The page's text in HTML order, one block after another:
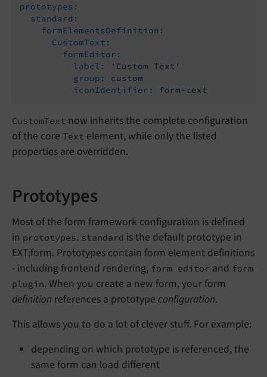
prototypes:
standard:
formElementsDefinition:
CustomText:
formEditor:
label:
'Custom Text'
group:
custom
iconIdentifier:
form-text
CustomText now inherits the complete configuration
of the core Text element, while only the listed
properties are overridden.
Prototypes
Most of the form framework configuration is defined
in prototypes. standard is the default prototype in
EXT:form. Prototypes contain form element definitions
- including frontend rendering, form editor and form
plugin. When you create a new form, your form
definition references a prototype configuration.
This allows you to do a lot of clever stuff. For example:
depending on which prototype is referenced, the
same form can load different